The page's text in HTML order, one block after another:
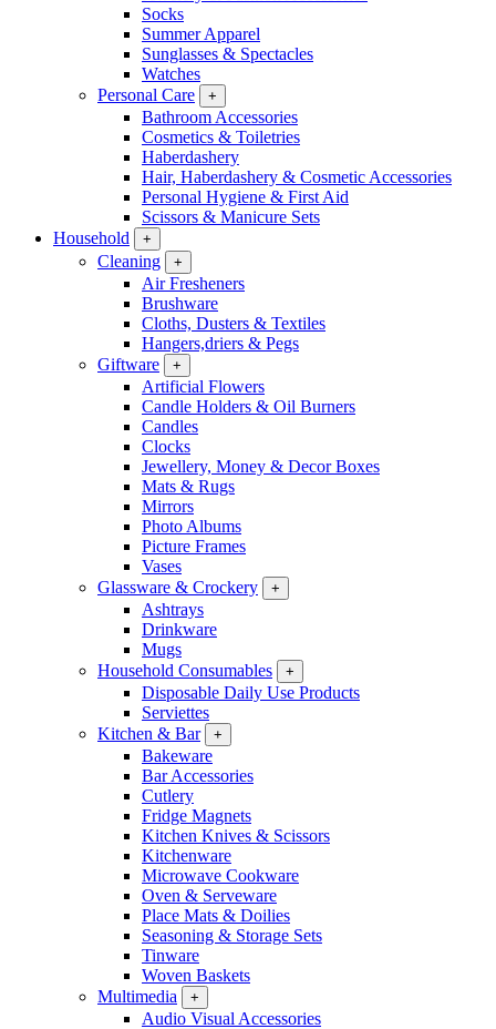
Socks
Summer Apparel
Sunglasses & Spectacles
Watches
Personal Care
+
Bathroom Accessories
Cosmetics & Toiletries
Haberdashery
Hair, Haberdashery & Cosmetic Accessories
Personal Hygiene & First Aid
Scissors & Manicure Sets
Household
+
Cleaning +
Air Fresheners
Brushware
Cloths, Dusters & Textiles
Hangers,driers & Pegs
Giftware
+
Artificial Flowers
Candle Holders & Oil Burners
Candles
Clocks
Jewellery, Money & Decor Boxes
Mats & Rugs
Mirrors
Photo Albums
Picture Frames
Vases
Glassware & Crockery
+
Ashtrays
Drinkware
Mugs
Household Consumables
+
Disposable Daily Use Products
Serviettes
Kitchen & Bar
+
Bakeware
Bar Accessories
Cutlery
Fridge Magnets
Kitchen Knives & Scissors
Kitchenware
Microwave Cookware
Oven & Serveware
Place Mats & Doilies
Seasoning & Storage Sets
Tinware
Woven Baskets
Multimedia
+
Audio Visual Accessories